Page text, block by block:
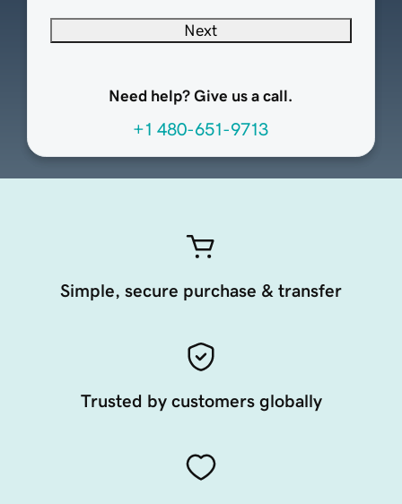
Next
Need help? Give us a call.
+1 480-651-9713
Simple, secure purchase & transfer
Trusted by customers globally